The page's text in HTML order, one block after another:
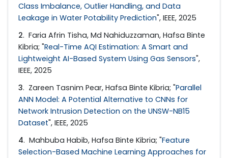
Class Imbalance, Outlier Handling, and Data
Leakage in Water Potability Prediction", IEEE, 2025
2. Faria Afrin Tisha, Md Nahiduzzaman, Hafsa Binte
Kibria; "Real-Time AQI Estimation: A Smart and
Lightweight AI-Based System Using Gas Sensors",
IEEE, 2025
3. Zareen Tasnim Pear, Hafsa Binte Kibria; "Parallel
ANN Model: A Potential Alternative to CNNs for
Network Intrusion Detection on the UNSW-NB15
Dataset", IEEE, 2025
4. Mahbuba Habib, Hafsa Binte Kibria; "Feature
Selection-Based Machine Learning Approaches for